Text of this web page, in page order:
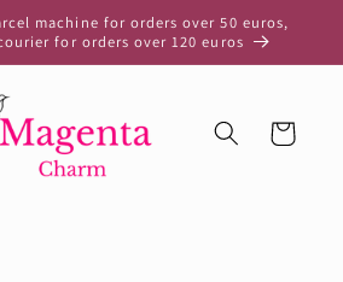
machine for orders over 50 euros,
for orders over 120 euros
Cart